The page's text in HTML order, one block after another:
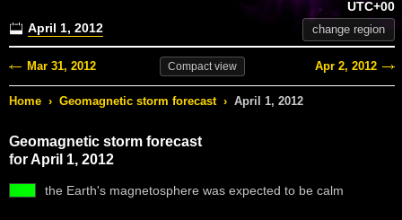
April 1, 2012
UTC+00
change region
Mar 31, 2012 Compactview Apr 2, 2012
Home › Geomagnetic storm forecast › April 1, 2012
Geomagnetic storm forecast
for April 1, 2012
the Earth's magnetosphere was expected to be calm